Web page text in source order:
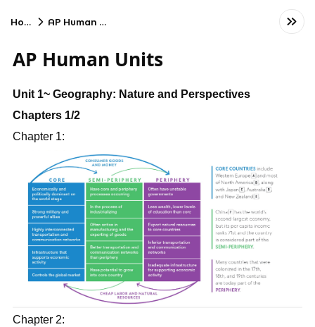
Home AP Human Units
AP Human Units
Unit 1~ Geography: Nature and Perspectives
Chapters 1/2
Chapter 1:
Chapter 2: